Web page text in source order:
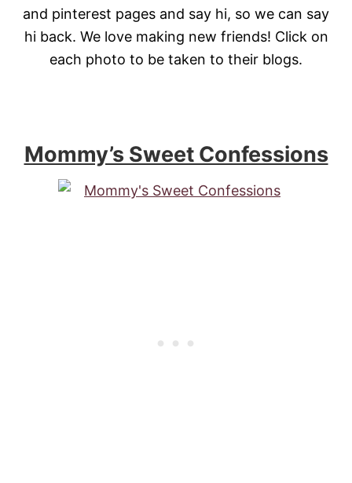
and pinterest pages and say hi, so we can say
hi back. We love making new friends! Click on
each photo to be taken to their blogs.
Mommy’s Sweet Confessions